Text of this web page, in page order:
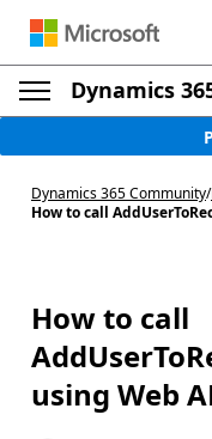
Dynamics
Dynamics 365 Community/
How to call
How to call
using Web